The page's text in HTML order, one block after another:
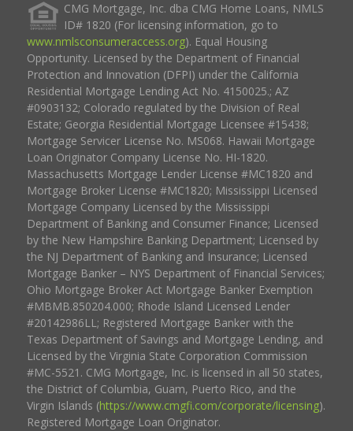
CMG Mortgage, Inc. dba CMG Home Loans, NMLS
ID# 1820 (For licensing information, go to
www.nmlsconsumeraccess.org). Equal Housing
Opportunity. Licensed by the Department of Financial
Protection and Innovation (DFPI) under the California
Residential Mortgage Lending Act No. 4150025.; AZ
#0903132; Colorado regulated by the Division of Real
Estate; Georgia Residential Mortgage Licensee #15438;
Mortgage Servicer License No. MS068. Hawaii Mortgage
Loan Originator Company License No. HI-1820.
Massachusetts Mortgage Lender License #MC1820 and
Mortgage Broker License #MC1820; Mississippi Licensed
Mortgage Company Licensed by the Mississippi
Department of Banking and Consumer Finance; Licensed
by the New Hampshire Banking Department; Licensed by
the NJ Department of Banking and Insurance; Licensed
Mortgage Banker – NYS Department of Financial Services;
Ohio Mortgage Broker Act Mortgage Banker Exemption
#MBMB.850204.000; Rhode Island Licensed Lender
#20142986LL; Registered Mortgage Banker with the
Texas Department of Savings and Mortgage Lending, and
Licensed by the Virginia State Corporation Commission
#MC-5521. CMG Mortgage, Inc. is licensed in all 50 states,
the District of Columbia, Guam, Puerto Rico, and the
Virgin Islands (https://www.cmgfi.com/corporate/licensing).
Registered Mortgage Loan Originator.